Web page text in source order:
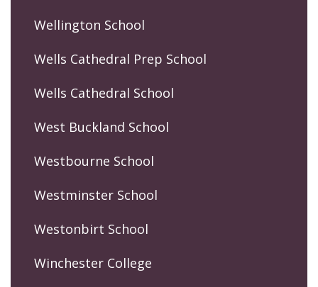
Wellington School
Wells Cathedral Prep School
Wells Cathedral School
West Buckland School
Westbourne School
Westminster School
Westonbirt School
Winchester College